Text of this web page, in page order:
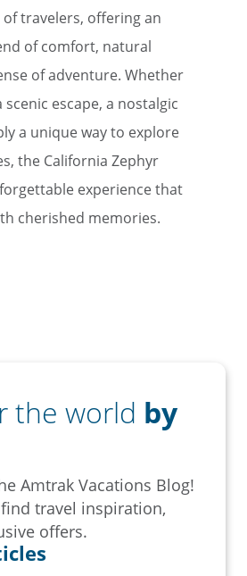
travelers, offering an
of comfort, natural
of adventure. Whether
escape, a nostalgic
a unique way to explore
the California Zephyr
experience that
cherished memories.
the world by
Amtrak Vacations Blog!
travel inspiration,
offers.